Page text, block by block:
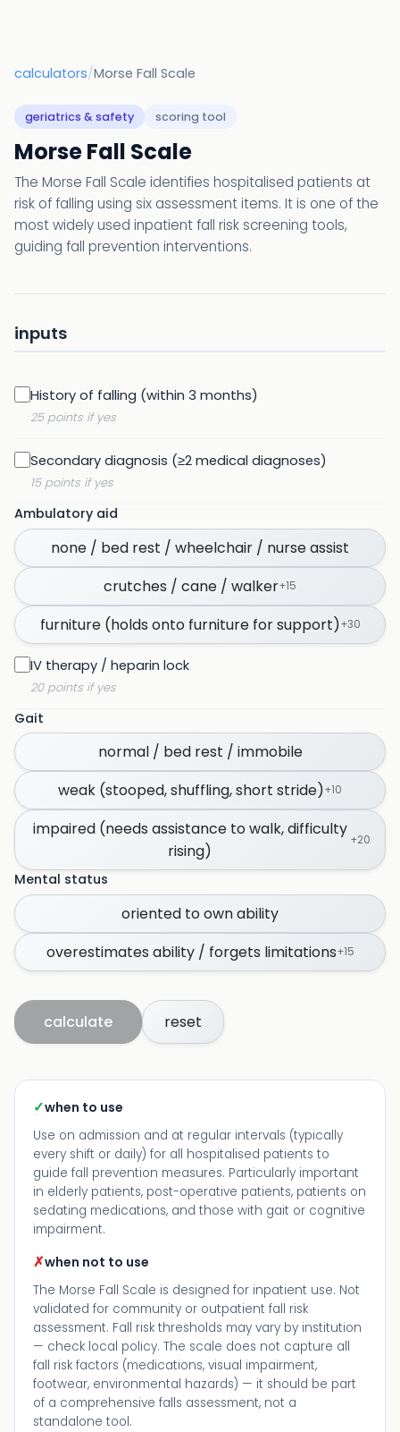
calculators/Morse Fall Scale
geriatrics & safety scoring tool
Morse Fall Scale
The Morse Fall Scale identifies hospitalised patients at
risk of falling using six assessment items. It is one of the
most widely used inpatient fall risk screening tools,
guiding fall prevention interventions.
inputs
History of falling (within 3 months)
25 points if yes
Secondary diagnosis (≥2 medical diagnoses)
15 points if yes
Ambulatory aid
none / bed rest / wheelchair / nurse assist
crutches / cane / walker+15
furniture (holds onto furniture for support)+30
IV therapy / heparin lock
20 points if yes
Gait
normal / bed rest / immobile
weak (stooped, shuffling, short stride)+10
impaired (needs assistance to walk, difficulty
rising)
+20
Mental status
oriented to own ability
overestimates ability / forgets limitations+15
calculate reset
✓when to use
Use on admission and at regular intervals (typically
every shift or daily) for all hospitalised patients to
guide fall prevention measures. Particularly important
in elderly patients, post-operative patients, patients on
sedating medications, and those with gait or cognitive
impairment.
✗when not to use
The Morse Fall Scale is designed for inpatient use. Not
validated for community or outpatient fall risk
assessment. Fall risk thresholds may vary by institution
— check local policy. The scale does not capture all
fall risk factors (medications, visual impairment,
footwear, environmental hazards) — it should be part
of a comprehensive falls assessment, not a
standalone tool.